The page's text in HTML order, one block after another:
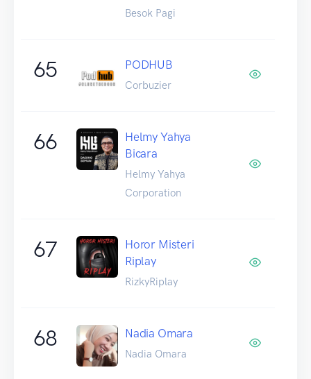
Besok Pagi
65 PODHUB
Corbuzier
66
Helmy Yahya
Bicara
Helmy Yahya
Corporation
67
Horor Misteri
Riplay
RizkyRiplay
68 Nadia Omara
Nadia Omara